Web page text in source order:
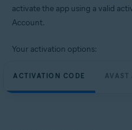
activate the app using a valid
Account.
Your activation options:
ACTIVATION CODE AVAST